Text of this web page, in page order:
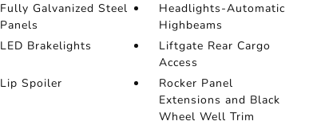
Fully Galvanized Steel
Panels
Headlights-Automatic
Highbeams
LED Brakelights
Liftgate Rear Cargo
Access
Lip Spoiler
Rocker Panel
Extensions and Black
Wheel Well Trim